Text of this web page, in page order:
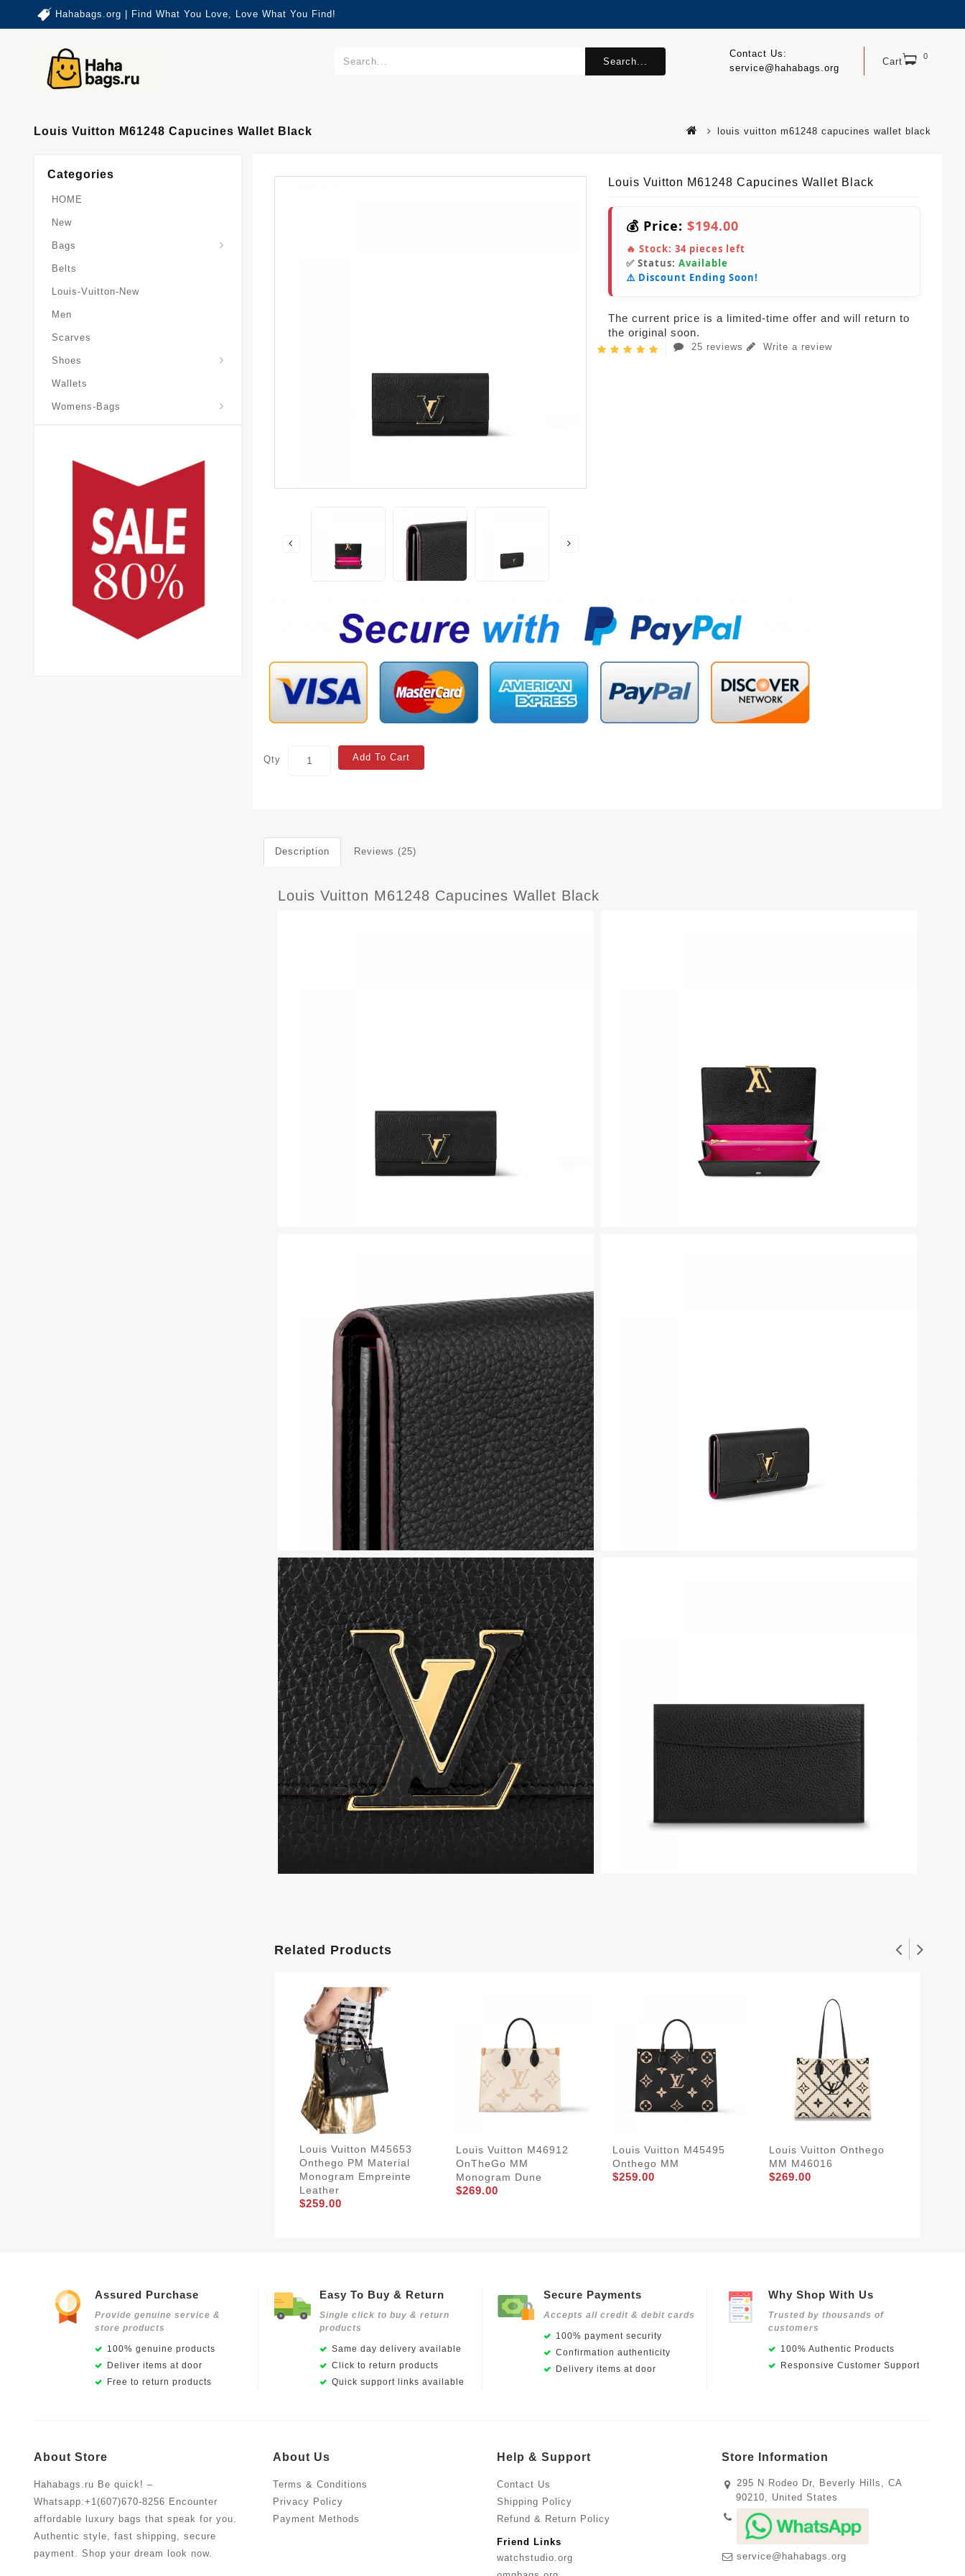
Hahabags.org | Find What You Love, Love What You Find!
Cart 0
Contact Us:
service@hahabags.org
Search...
Louis Vuitton M61248 Capucines Wallet Black louis vuitton m61248 capucines wallet black
Categories
HOME
New
Bags
Belts
Louis-Vuitton-New
Men
Scarves
Shoes
Wallets
Womens-Bags
Louis Vuitton M61248 Capucines Wallet Black
💰 Price: $194.00
🔥 Stock: 34 pieces left
✅ Status: Available
⚠️ Discount Ending Soon!
The current price is a limited-time offer and will return to
the original soon.
25 reviews Write a review
Qty Add To Cart
Description Reviews (25)
Louis Vuitton M61248 Capucines Wallet Black
Related Products
Louis Vuitton M45653
Onthego PM Material
Monogram Empreinte
Leather
$259.00
Louis Vuitton M46912
OnTheGo MM
Monogram Dune
$269.00
Louis Vuitton M45495
Onthego MM
$259.00
Louis Vuitton Onthego
MM M46016
$269.00
Assured Purchase
Provide genuine service &
store products
100% genuine products
Deliver items at door
Free to return products
Easy To Buy & Return
Single click to buy & return
products
Same day delivery available
Click to return products
Quick support links available
Secure Payments
Accepts all credit & debit cards
100% payment security
Confirmation authenticity
Delivery items at door
Why Shop With Us
Trusted by thousands of
customers
100% Authentic Products
Responsive Customer Support
About Store
Hahabags.ru Be quick! –
Whatsapp:+1(607)670-8256 Encounter
affordable luxury bags that speak for you.
Authentic style, fast shipping, secure
payment. Shop your dream look now.
About Us
Terms & Conditions
Privacy Policy
Payment Methods
Help & Support
Contact Us
Shipping Policy
Refund & Return Policy
Friend Links
watchstudio.org
Store Information
295 N Rodeo Dr, Beverly Hills, CA
90210, United States
service@hahabags.org